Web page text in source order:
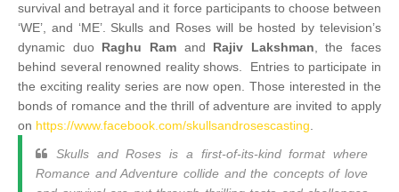
survival and betrayal and it force participants to choose between
‘WE’, and ‘ME’. Skulls and Roses will be hosted by television’s
dynamic duo Raghu Ramand Rajiv Lakshman , the faces
behind several renowned reality shows. Entries to participate in
the exciting reality series are now open. Those interested in the
bonds of romance and the thrill of adventure are invited to apply
on https://www.facebook.com/skullsandrosescasting
Skulls and Roses is a first-of-its-kind format where
Romance and Adventure collide and the concepts of love